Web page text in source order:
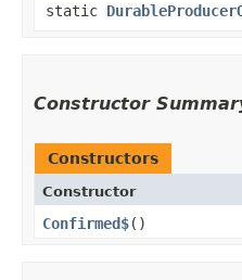
static
Constructor
Constructors
Constructor
Confirmed$()